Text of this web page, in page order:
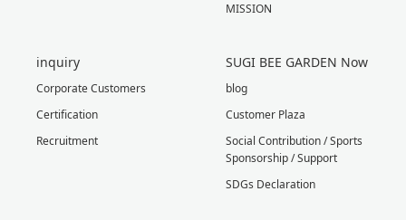
MISSION
inquiry
Corporate Customers
Certification
Recruitment
SUGI BEE GARDEN Now
blog
Customer Plaza
Social Contribution / Sports
Sponsorship / Support
SDGs Declaration